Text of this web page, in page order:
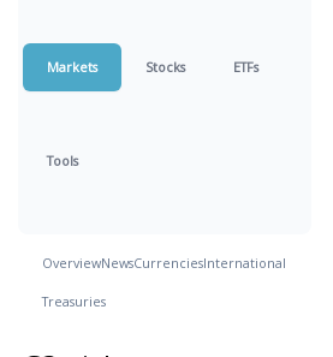
Markets Stocks ETFs
Tools
OverviewNewsCurrenciesInternational
Treasuries